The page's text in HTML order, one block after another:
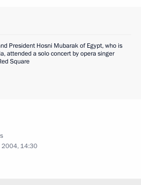
President Hosni Mubarak of Egypt, who is
attended a solo concert by opera singer
Square
2004, 14:30